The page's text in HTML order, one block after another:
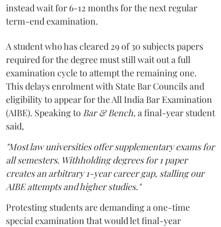
instead wait for 6-12 months for the next regular
term-end examination.
A student who has cleared 29 of 30 subjects papers
required for the degree must still wait out a full
examination cycle to attempt the remaining one.
This delays enrolment with State Bar Councils and
eligibility to appear for the All India Bar Examination
(AIBE). Speaking to Bar & Bench, a final-year student
said,
"Most law universities offer supplementary exams for
all semesters. Withholding degrees for 1 paper
creates an arbitrary 1-year career gap, stalling our
AIBE attempts and higher studies."
Protesting students are demanding a one-time
special examination that would let final-year